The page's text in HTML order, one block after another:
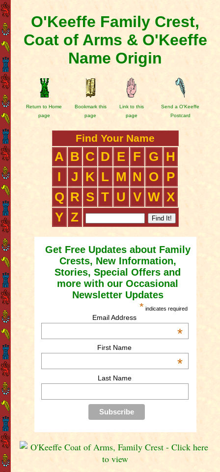
O'Keeffe Family Crest,
Coat of Arms & O'Keeffe
Name Origin
Return to Home
page
Bookmark this
page
Link to this
page
Send a O'Keeffe
Postcard
Find Your Name
A B C D E F G
H
I
J K L M N O
P
Q R S T U V W X
Y Z
Get Free Updates about Family
Crests, New Information,
Stories, Special Offers and
more with our Occasional
Newsletter Updates
* indicates required
Email Address
*
First Name
*
Last Name